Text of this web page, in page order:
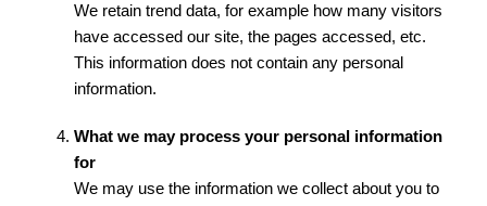
We retain trend data, for example how many visitors
have accessed our site, the pages accessed, etc.
This information does not contain any personal
information.
What we may process your personal information
for
We may use the information we collect about you to